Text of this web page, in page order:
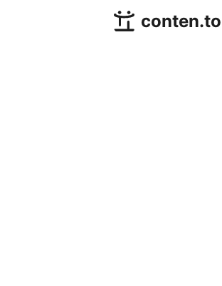
conten.to